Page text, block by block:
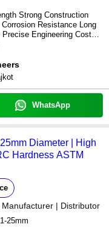
Strong Construction
Resistance Long
Precise Engineering Cost
WhatsApp
Diameter | High
Hardness ASTM
Manufacturer | Distributor
1-25mm